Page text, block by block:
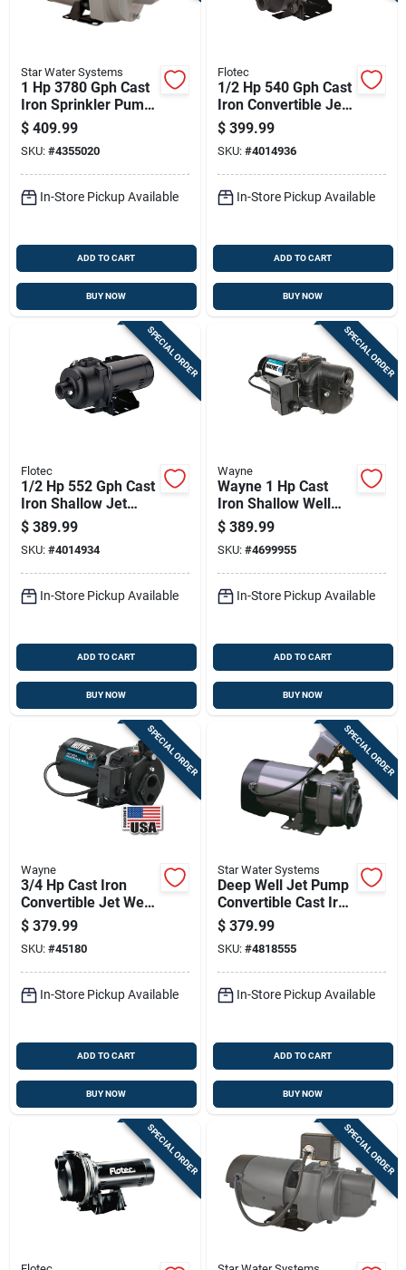
Star Water Systems
1 Hp 3780 Gph Cast
Iron Sprinkler Pump
Hsp10p1
$ 409.99
SKU: #4355020
In-Store Pickup Available
ADD TO CART
BUY NOW
Flotec
1/2 Hp 540 Gph Cast
Iron Convertible Jet
Well Pump Model
Fp4542
$ 399.99
SKU: #4014936
In-Store Pickup Available
ADD TO CART
BUY NOW
SPECIAL ORDER
Flotec
1/2 Hp 552 Gph Cast
Iron Shallow Jet
Well Pump Model
Fp4512
$ 389.99
SKU: #4014934
In-Store Pickup Available
ADD TO CART
BUY NOW
SPECIAL ORDER
Wayne
Wayne 1 Hp Cast
Iron Shallow Well
Jet Pump 1084 Gph
Dual Voltage
$ 389.99
SKU: #4699955
In-Store Pickup Available
ADD TO CART
BUY NOW
SPECIAL ORDER
Wayne
3/4 Hp Cast Iron
Convertible Jet Well
Pump Cws75 - 7.7
Gph
$ 379.99
SKU: #45180
In-Store Pickup Available
ADD TO CART
BUY NOW
SPECIAL ORDER
Star Water Systems
Deep Well Jet Pump
Convertible Cast Iron
3 Quarter
Horsepower
$ 379.99
SKU: #4818555
In-Store Pickup Available
ADD TO CART
BUY NOW
SPECIAL ORDER SPECIAL ORDER